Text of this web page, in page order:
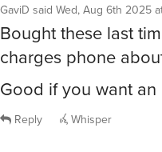
GaviD said Wed, Aug 6th 2025 at
Bought these last
charges phone
Good if you want
Reply Whisper